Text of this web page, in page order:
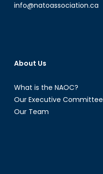
info@natoassociation.ca
About Us
What is the NAOC?
Our Executive Committee
Our Team